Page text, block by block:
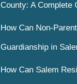
County: A Complete
How Can Non-
Guardianship in
How Can Salem